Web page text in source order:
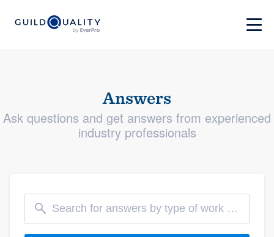
Answers
Ask questions and get answers from experienced
industry professionals